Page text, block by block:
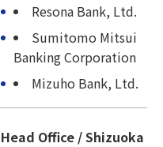
Resona Bank, Ltd.
Sumitomo Mitsui
Banking Corporation
Mizuho Bank, Ltd.
Head Office / Shizuoka